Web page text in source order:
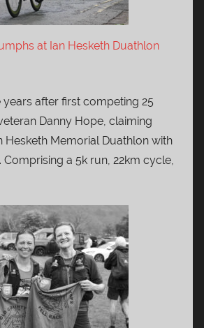
at Ian Hesketh Duathlon
years after first competing 25
Danny Hope, claiming
Hesketh Memorial Duathlon with
Comprising a 5k run, 22km cycle,